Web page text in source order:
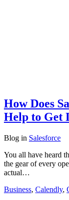
How Does
Help to Get
Blog in Salesforce
You all have heard
the gear of every
actual…
Business, Calendly,